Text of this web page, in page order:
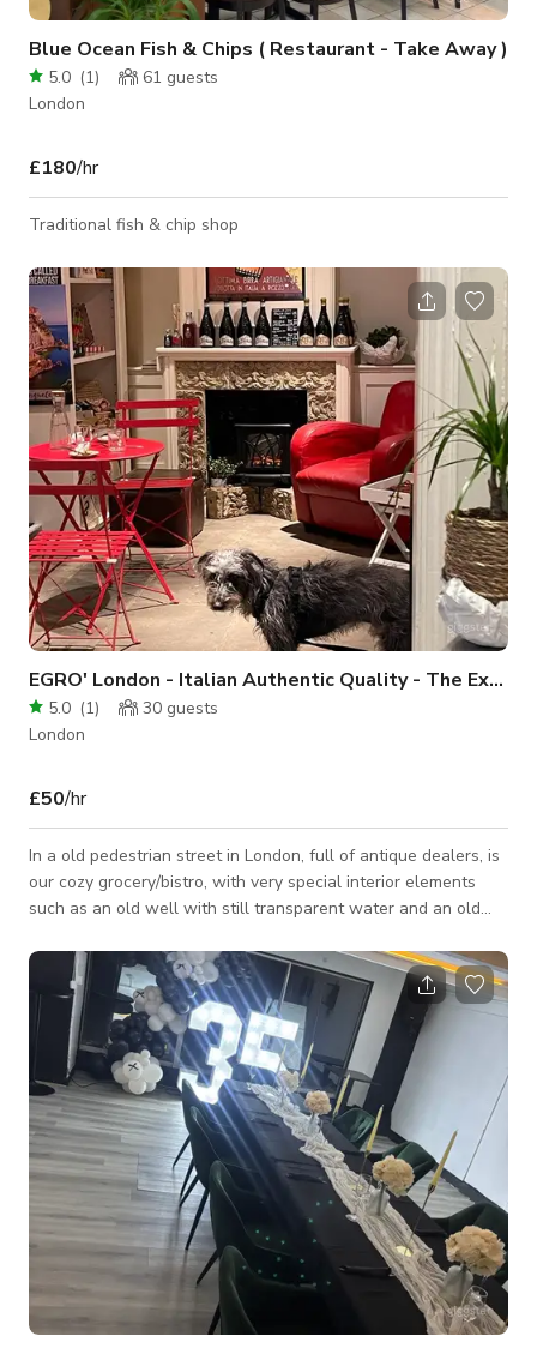
Blue Ocean Fish & Chips ( Restaurant - Take Away )
5.0 (1) 61 guests
London
£180/hr
Traditional fish & chip shop
EGRO' London - Italian Authentic Quality - The Experiential Grocery
5.0 (1) 30 guests
London
£50/hr
In a old pedestrian street in London, full of antique dealers, is
our cozy grocery/bistro, with very special interior elements
such as an old well with still transparent water and an old
proposal. We have a lounge room where we can organize
private events with tailor-made catering, or small workshops,
or wine and food tasting. Also very nice for displaying works
of art. Functional for commercials and film scenes or photo
shoots.